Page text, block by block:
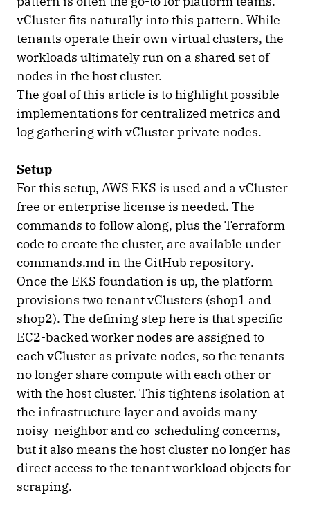
vCluster fits naturally into this pattern. While
tenants operate their own virtual clusters, the
workloads ultimately run on a shared set of
nodes in the host cluster.
The goal of this article is to highlight possible
implementations for centralized metrics and
log gathering with vCluster private nodes.
Setup
For this setup, AWS EKS is used and a vCluster
free or enterprise license is needed. The
commands to follow along, plus the Terraform
code to create the cluster, are available under
commands.mdin the GitHub repository.
Once the EKS foundation is up, the platform
provisions two tenant vClusters (shop1 and
shop2). The defining step here is that specific
EC2-backed worker nodes are assigned to
each vCluster as private nodes, so the tenants
no longer share compute with each other or
with the host cluster. This tightens isolation at
the infrastructure layer and avoids many
noisy-neighbor and co-scheduling concerns,
but it also means the host cluster no longer has
direct access to the tenant workload objects for
scraping.